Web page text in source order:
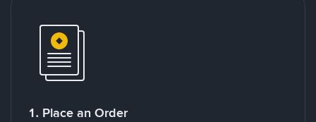
1. Place an Order